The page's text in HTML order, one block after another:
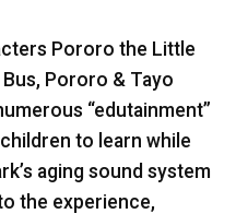
Pororo the Little
Pororo & Tayo
“edutainment”
to learn while
aging sound system
the experience,